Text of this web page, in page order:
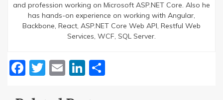
and profession working on Microsoft ASP.NET Core. Also he
has hands-on experience on working with Angular,
Backbone, React, ASP.NET Core Web API, Restful Web
Services, WCF, SQL Server.
Facebook
Twitter
EmailLinkedIn